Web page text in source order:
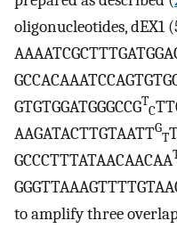
oligonucleotides, dEX1
GTGTGGATGGGCCGT
C
AAGATACTTGTAATTG
T
GCCCTTTATAACAACAA
to amplify three